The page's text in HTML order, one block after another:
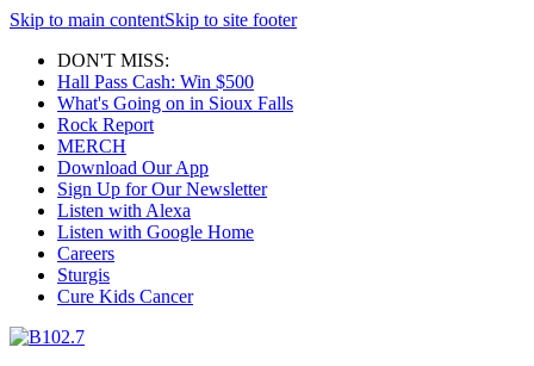
Skip to main contentSkip to site footer
DON'T MISS:
Hall Pass Cash: Win $500
What's Going on in Sioux Falls
Rock Report
MERCH
Download Our App
Sign Up for Our Newsletter
Listen with Alexa
Listen with Google Home
Careers
Sturgis
Cure Kids Cancer